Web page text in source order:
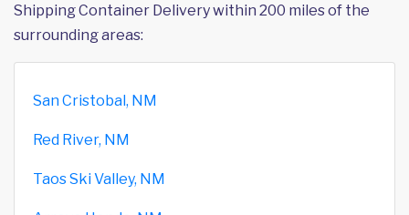
Shipping Container Delivery within 200 miles of the
surrounding areas:
San Cristobal, NM
Red River, NM
Taos Ski Valley, NM